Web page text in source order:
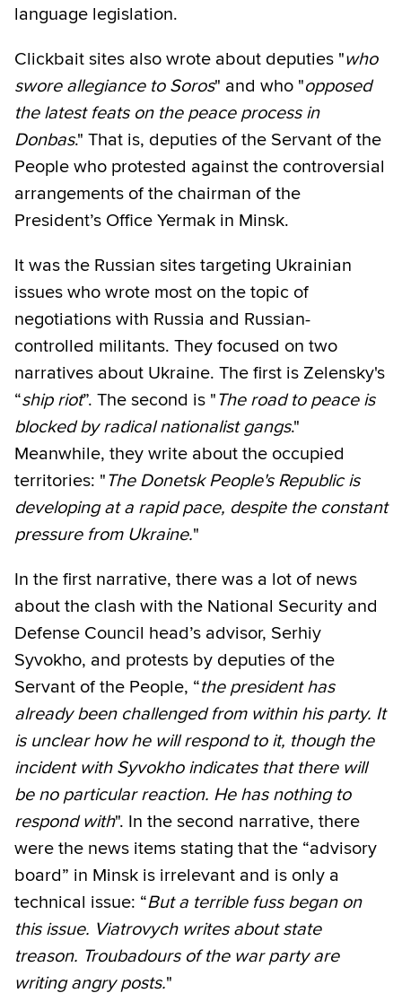
language legislation.
Clickbait sites also wrote about deputies "who
swore allegiance to Soros" and who "opposed
the latest feats on the peace process in
Donbas." That is, deputies of the Servant of the
People who protested against the controversial
arrangements of the chairman of the
President’s Office Yermak in Minsk.
It was the Russian sites targeting Ukrainian
issues who wrote most on the topic of
negotiations with Russia and Russian-
controlled militants. They focused on two
narratives about Ukraine. The first is Zelensky's
“ship riot”. The second is "The road to peace is
blocked by radical nationalist gangs."
Meanwhile, they write about the occupied
territories: "The Donetsk People's Republic is
developing at a rapid pace, despite the constant
pressure from Ukraine."
In the first narrative, there was a lot of news
about the clash with the National Security and
Defense Council head’s advisor, Serhiy
Syvokho, and protests by deputies of the
Servant of the People, “the president has
already been challenged from within his party. It
is unclear how he will respond to it, though the
incident with Syvokho indicates that there will
be no particular reaction. He has nothing to
respond with". In the second narrative, there
were the news items stating that the “advisory
board” in Minsk is irrelevant and is only a
technical issue: “But a terrible fuss began on
this issue. Viatrovych writes about state
treason. Troubadours of the war party are
writing angry posts."